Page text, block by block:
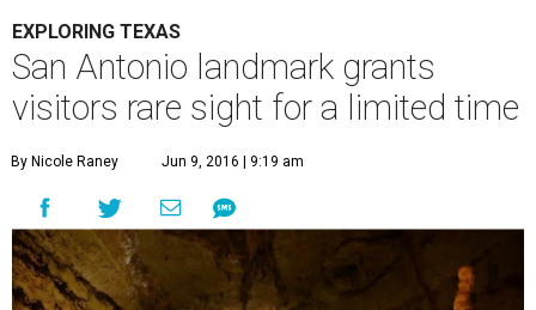
EXPLORING TEXAS
San Antonio landmark grants
visitors rare sight for a limited time
By Nicole Raney Jun 9, 2016 | 9:19 am